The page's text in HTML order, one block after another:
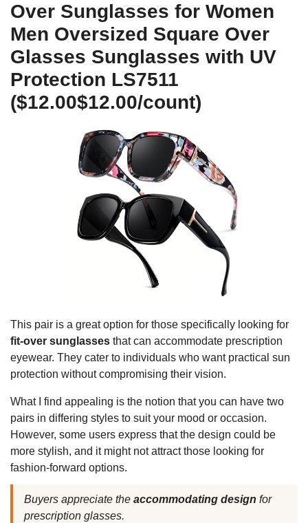
Over Sunglasses for Women
Men Oversized Square Over
Glasses Sunglasses with UV
Protection LS7511
($12.00$12.00/count)
This pair is a great option for those specifically looking for
fit-over sunglasses that can accommodate prescription
eyewear. They cater to individuals who want practical sun
protection without compromising their vision.
What I find appealing is the notion that you can have two
pairs in differing styles to suit your mood or occasion.
However, some users express that the design could be
more stylish, and it might not attract those looking for
fashion-forward options.
Buyers appreciate the accommodating design for
prescription glasses.